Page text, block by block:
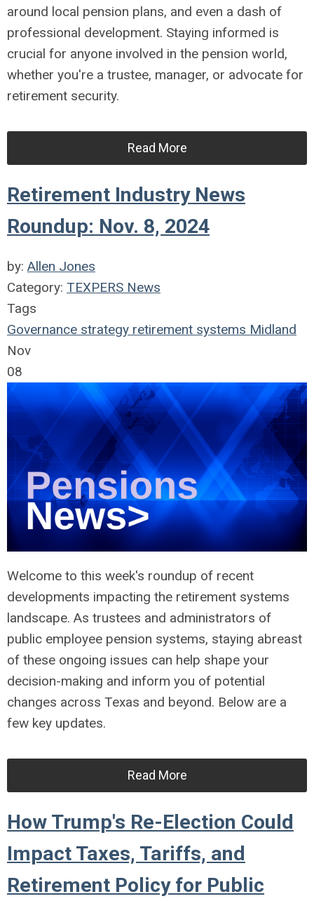
around local pension plans, and even a dash of
professional development. Staying informed is
crucial for anyone involved in the pension world,
whether you're a trustee, manager, or advocate for
retirement security.
Read More
Retirement Industry News
Roundup: Nov. 8, 2024
by: Allen Jones
Category: TEXPERS News
Tags
Governance strategy retirement systems Midland
Nov
08
Welcome to this week's roundup of recent
developments impacting the retirement systems
landscape. As trustees and administrators of
public employee pension systems, staying abreast
of these ongoing issues can help shape your
decision-making and inform you of potential
changes across Texas and beyond. Below are a
few key updates.
Read More
How Trump's Re-Election Could
Impact Taxes, Tariffs, and
Retirement Policy for Public